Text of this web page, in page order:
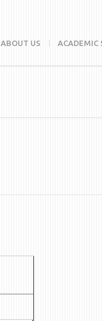
ABOUT US ACADEMIC